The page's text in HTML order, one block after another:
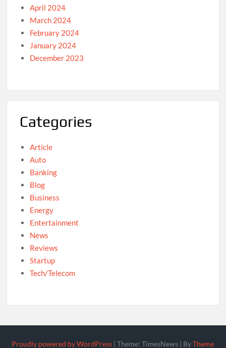
April 2024
March 2024
February 2024
January 2024
December 2023
Categories
Article
Auto
Banking
Blog
Business
Energy
Entertainment
News
Reviews
Startup
Tech/Telecom
Proudly powered by WordPress |Theme: TimesNews | ByTheme